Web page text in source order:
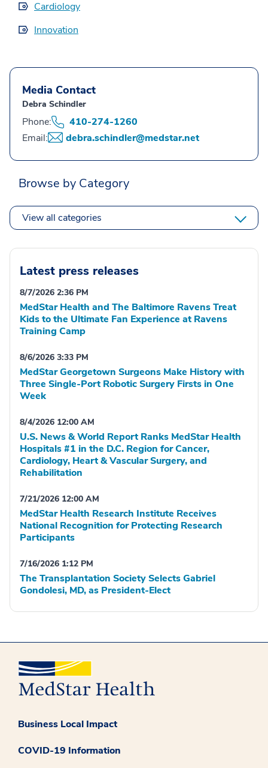
Cardiology
Innovation
Media Contact
Debra Schindler
Phone:
410-274-1260
Email:
debra.schindler@medstar.net
Browse by Category
View all categories
Latest press releases
8/7/2026 2:36 PM
MedStar Health and The Baltimore Ravens Treat
Kids to the Ultimate Fan Experience at Ravens
Training Camp
8/6/2026 3:33 PM
MedStar Georgetown Surgeons Make History with
Three Single-Port Robotic Surgery Firsts in One
Week
8/4/2026 12:00 AM
U.S. News & World Report Ranks MedStar Health
Hospitals #1 in the D.C. Region for Cancer,
Cardiology, Heart & Vascular Surgery, and
Rehabilitation
7/21/2026 12:00 AM
MedStar Health Research Institute Receives
National Recognition for Protecting Research
Participants
7/16/2026 1:12 PM
The Transplantation Society Selects Gabriel
Gondolesi, MD, as President-Elect
Business Local Impact
COVID-19 Information